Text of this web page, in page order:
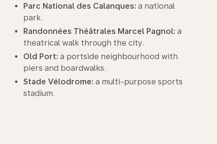
Parc National des Calanques: a national
park.
Randonnées Théâtrales Marcel Pagnol: a
theatrical walk through the city.
Old Port: a portside neighbourhood with
piers and boardwalks.
Stade Vélodrome: a multi-purpose sports
stadium.